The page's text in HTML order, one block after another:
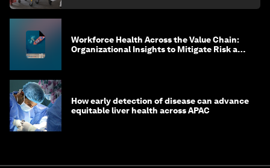
Workforce Health Across the Value Chain:
Organizational Insights to Mitigate Risk and
How early detection of disease can advance
equitable liver health across APAC